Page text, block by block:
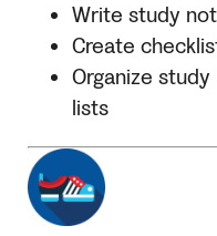
Write study
Create
Organize
lists